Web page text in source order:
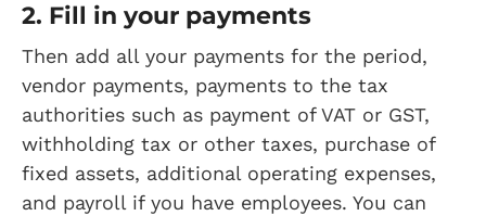
2. Fill in your payments
Then add all your payments for the period,
vendor payments, payments to the tax
authorities such as payment of VAT or GST,
withholding tax or other taxes, purchase of
fixed assets, additional operating expenses,
and payroll if you have employees. You can